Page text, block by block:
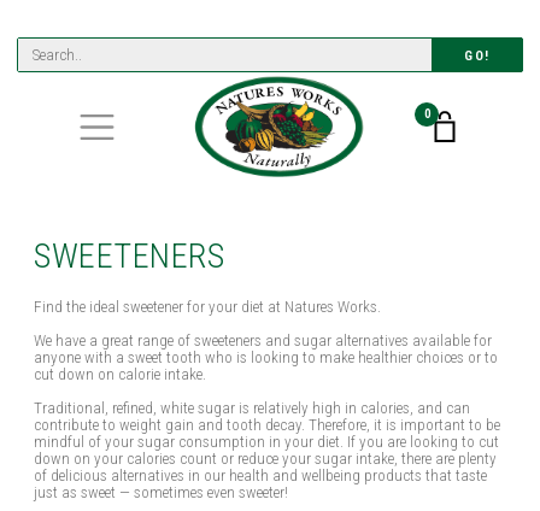
GO!
0
SWEETENERS
Find the ideal sweetener for your diet at Natures Works.
We have a great range of sweeteners and sugar alternatives available for
anyone with a sweet tooth who is looking to make healthier choices or to
cut down on calorie intake.
Traditional, refined, white sugar is relatively high in calories, and can
contribute to weight gain and tooth decay. Therefore, it is important to be
mindful of your sugar consumption in your diet. If you are looking to cut
down on your calories count or reduce your sugar intake, there are plenty
of delicious alternatives in our health and wellbeing products that taste
just as sweet — sometimes even sweeter!